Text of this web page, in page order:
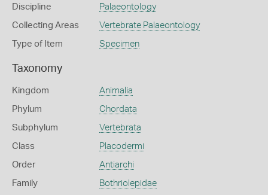
Discipline Palaeontology
Collecting Areas Vertebrate Palaeontology
Type of Item Specimen
Taxonomy
Kingdom Animalia
Phylum Chordata
Subphylum Vertebrata
Class Placodermi
Order Antiarchi
Family Bothriolepidae